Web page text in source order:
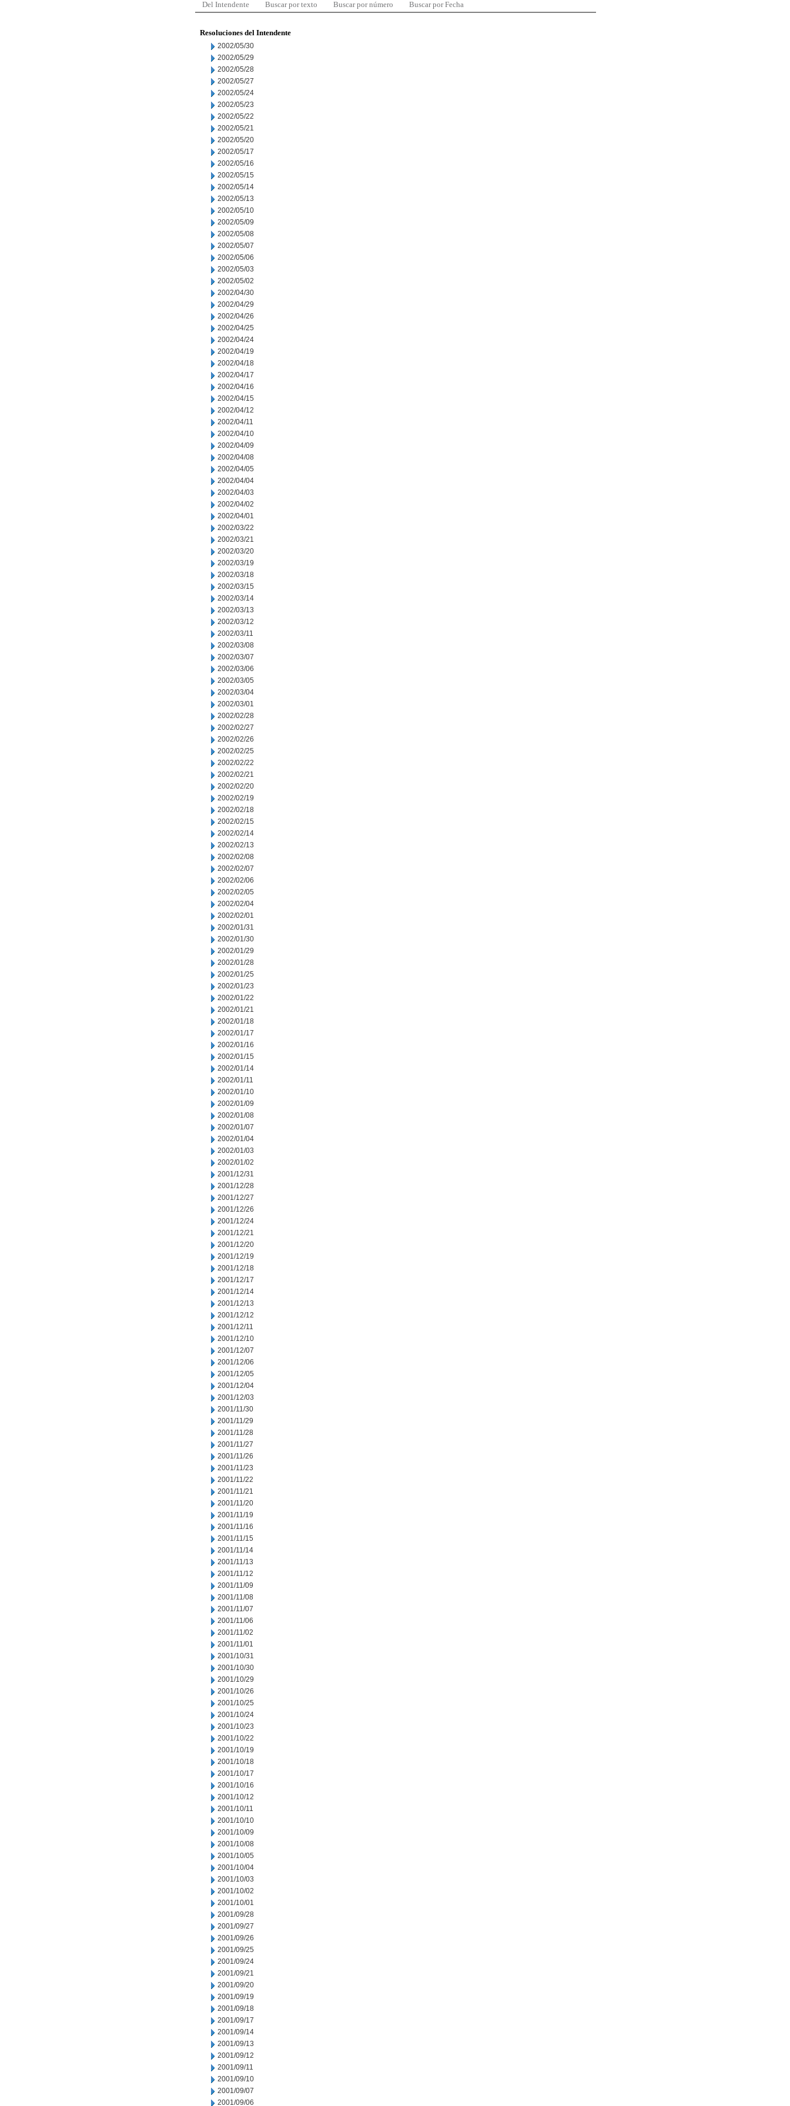
Del Intendente Buscar por texto Buscar por número Buscar por Fecha
Resoluciones del Intendente
2002/05/30
2002/05/29
2002/05/28
2002/05/27
2002/05/24
2002/05/23
2002/05/22
2002/05/21
2002/05/20
2002/05/17
2002/05/16
2002/05/15
2002/05/14
2002/05/13
2002/05/10
2002/05/09
2002/05/08
2002/05/07
2002/05/06
2002/05/03
2002/05/02
2002/04/30
2002/04/29
2002/04/26
2002/04/25
2002/04/24
2002/04/19
2002/04/18
2002/04/17
2002/04/16
2002/04/15
2002/04/12
2002/04/11
2002/04/10
2002/04/09
2002/04/08
2002/04/05
2002/04/04
2002/04/03
2002/04/02
2002/04/01
2002/03/22
2002/03/21
2002/03/20
2002/03/19
2002/03/18
2002/03/15
2002/03/14
2002/03/13
2002/03/12
2002/03/11
2002/03/08
2002/03/07
2002/03/06
2002/03/05
2002/03/04
2002/03/01
2002/02/28
2002/02/27
2002/02/26
2002/02/25
2002/02/22
2002/02/21
2002/02/20
2002/02/19
2002/02/18
2002/02/15
2002/02/14
2002/02/13
2002/02/08
2002/02/07
2002/02/06
2002/02/05
2002/02/04
2002/02/01
2002/01/31
2002/01/30
2002/01/29
2002/01/28
2002/01/25
2002/01/23
2002/01/22
2002/01/21
2002/01/18
2002/01/17
2002/01/16
2002/01/15
2002/01/14
2002/01/11
2002/01/10
2002/01/09
2002/01/08
2002/01/07
2002/01/04
2002/01/03
2002/01/02
2001/12/31
2001/12/28
2001/12/27
2001/12/26
2001/12/24
2001/12/21
2001/12/20
2001/12/19
2001/12/18
2001/12/17
2001/12/14
2001/12/13
2001/12/12
2001/12/11
2001/12/10
2001/12/07
2001/12/06
2001/12/05
2001/12/04
2001/12/03
2001/11/30
2001/11/29
2001/11/28
2001/11/27
2001/11/26
2001/11/23
2001/11/22
2001/11/21
2001/11/20
2001/11/19
2001/11/16
2001/11/15
2001/11/14
2001/11/13
2001/11/12
2001/11/09
2001/11/08
2001/11/07
2001/11/06
2001/11/02
2001/11/01
2001/10/31
2001/10/30
2001/10/29
2001/10/26
2001/10/25
2001/10/24
2001/10/23
2001/10/22
2001/10/19
2001/10/18
2001/10/17
2001/10/16
2001/10/12
2001/10/11
2001/10/10
2001/10/09
2001/10/08
2001/10/05
2001/10/04
2001/10/03
2001/10/02
2001/10/01
2001/09/28
2001/09/27
2001/09/26
2001/09/25
2001/09/24
2001/09/21
2001/09/20
2001/09/19
2001/09/18
2001/09/17
2001/09/14
2001/09/13
2001/09/12
2001/09/11
2001/09/10
2001/09/07
2001/09/06